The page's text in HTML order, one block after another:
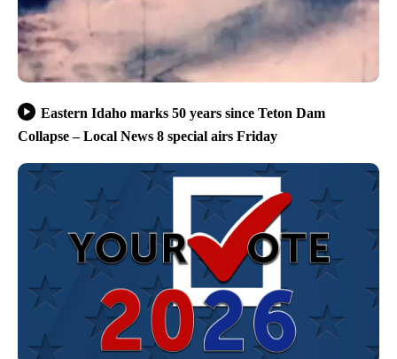
Eastern Idaho marks 50 years since Teton Dam
Collapse – Local News 8 special airs Friday